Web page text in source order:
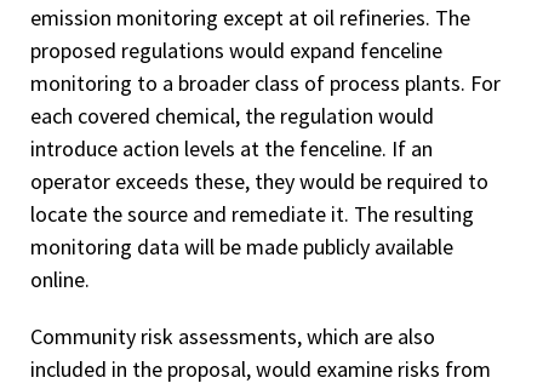
emission monitoring except at oil refineries. The
proposed regulations would expand fenceline
monitoring to a broader class of process plants. For
each covered chemical, the regulation would
introduce action levels at the fenceline. If an
operator exceeds these, they would be required to
locate the source and remediate it. The resulting
monitoring data will be made publicly available
online.
Community risk assessments, which are also
included in the proposal, would examine risks from